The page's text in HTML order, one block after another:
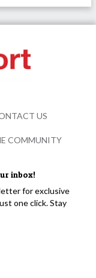
inbox!
for exclusive
one click. Stay
US
COMMUNITY